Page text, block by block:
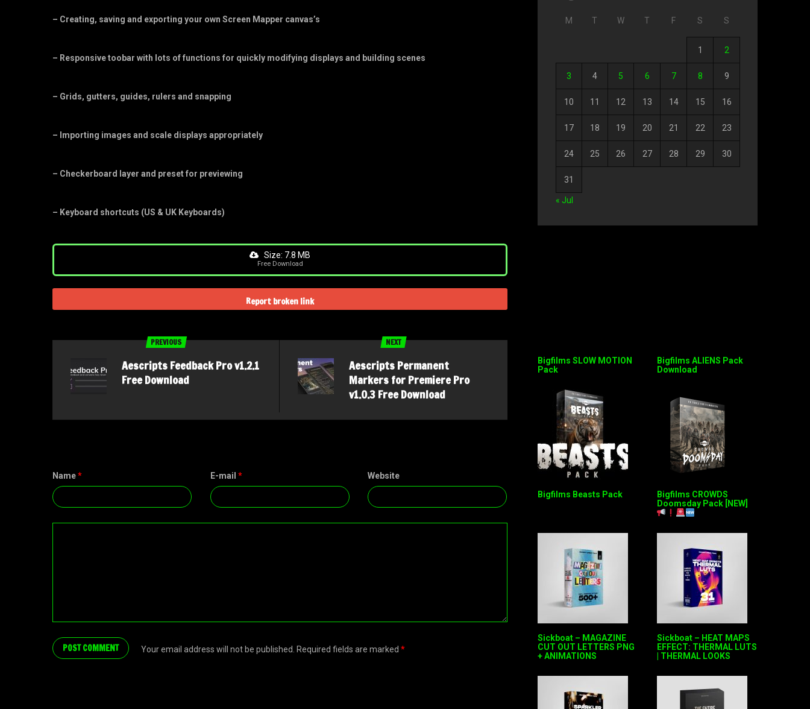
– Creating, saving and exporting your own Screen Mapper canvas’s
– Responsive toobar with lots of functions for quickly modifying displays and building scenes
– Grids, gutters, guides, rulers and snapping
– Importing images and scale displays appropriately
– Checkerboard layer and preset for previewing
– Keyboard shortcuts (US & UK Keyboards)
Size: 7.8 MB
Free Download
Report broken link
PREVIOUS
Aescripts Feedback Pro v1.2.1
Free Download
NEXT
Aescripts Permanent
Markers for Premiere Pro
v1.0.3 Free Download
Name* E-mail * Website
Your email address will not be published. Required fields are marked *
M T W T F S S
1 2
3 4 5 6 7 8 9
10 11 12 13 14 15 16
17 18 19 20 21 22 23
24 25 26 27 28 29 30
31
« Jul
Bigfilms SLOW MOTION
Pack
Bigfilms ALIENS Pack
Download
Bigfilms Beasts Pack
Bigfilms CROWDS
Doomsday Pack [NEW]
Sickboat – MAGAZINE
CUT OUT LETTERS PNG
+ ANIMATIONS
Sickboat – HEAT MAPS
EFFECT: THERMAL LUTS
| THERMAL LOOKS